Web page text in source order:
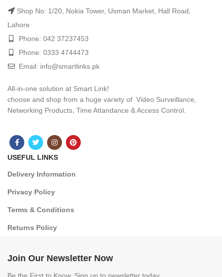
Shop No: 1/20, Nokia Tower, Usman Market, Hall Road,
Lahore
Phone: 042 37237453
Phone: 0333 4744473
Email: info@smartlinks.pk
All-in-one solution at Smart Link!
choose and shop from a huge variety of Video Surveillance,
Networking Products, Time Attandance & Access Control.
USEFUL LINKS
Delivery Information
Privacy Policy
Terms & Conditions
Returns Policy
Join Our Newsletter Now